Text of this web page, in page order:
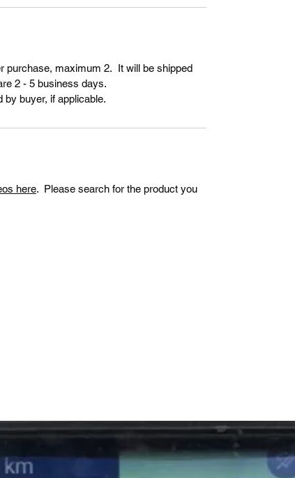
purchase, maximum 2. It will be shipped
2 - 5 business days.
by buyer, if applicable.
here. Please search for the product you